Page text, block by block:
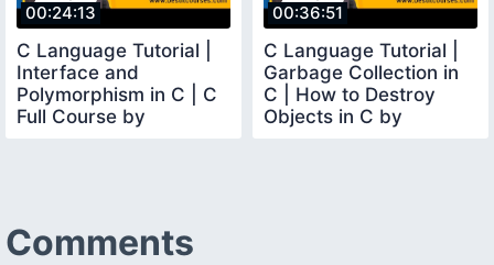
00:24:13
C Language Tutorial |
Interface and
Polymorphism in C | C
Full Course by
00:36:51
C Language Tutorial |
Garbage Collection in
C | How to Destroy
Objects in C by
Comments